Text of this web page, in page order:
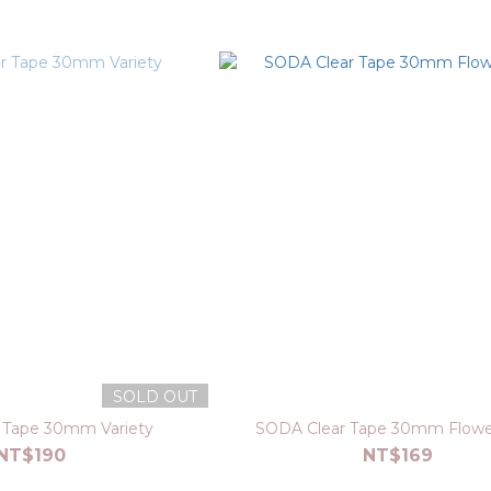
SOLD OUT
30mm Variety
SODA Clear Tape 30mm
NT$169